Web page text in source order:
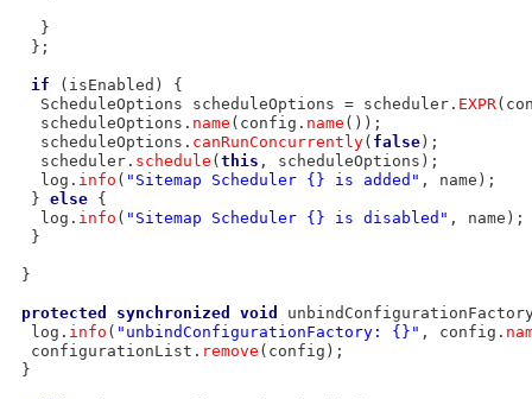
   }
  };
if (isEnabled) {
   ScheduleOptions scheduleOptions = scheduler.
EXPR
   scheduleOptions.
name (config. name ());
   scheduleOptions.
canRunConcurrently( false );
   scheduler.
schedule ( this , scheduleOptions);
   log.
info ( "Sitemap Scheduler {} is added" , name);
  }
else {
   log.
info ( "Sitemap Scheduler {} is disabled" , name);
  }
}
protected synchronized void
  log.
info ( "unbindConfigurationFactory: {}" , config.
  configurationList.
remove (config);
}